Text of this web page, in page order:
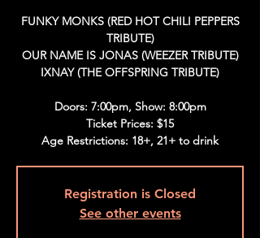
FUNKY MONKS (RED HOT CHILI PEPPERS
TRIBUTE)
OUR NAME IS JONAS (WEEZER TRIBUTE)
IXNAY (THE OFFSPRING TRIBUTE)
Doors: 7:00pm, Show: 8:00pm
Ticket Prices: $15
Age Restrictions: 18+, 21+ to drink
Registration is Closed
See other events